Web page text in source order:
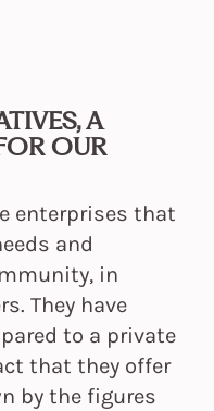
A
OUR
enterprises that
and
in
They have
to a private
that they offer
by the figures